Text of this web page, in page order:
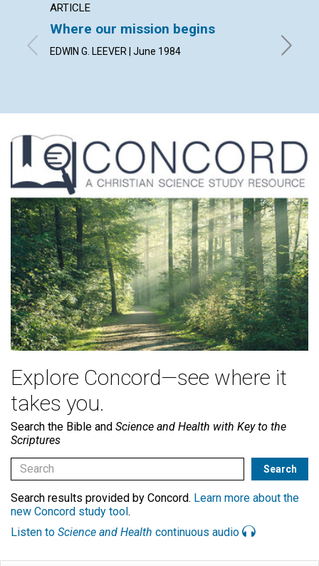
ARTICLE
Where our mission begins
EDWIN G. LEEVER | June 1984
Explore Concord—see where it
takes you.
Search the Bible and Science and Health with Key to the
Scriptures
Search results provided by Concord. Learn more about the
new Concord study tool.
Listen to Science and Health continuous audio